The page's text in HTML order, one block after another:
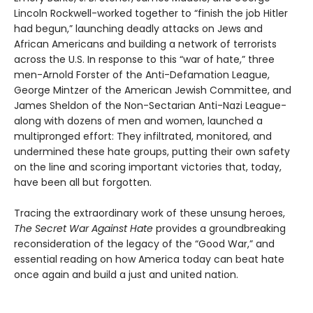
Lincoln Rockwell-worked together to “finish the job Hitler
had begun,” launching deadly attacks on Jews and
African Americans and building a network of terrorists
across the U.S. In response to this “war of hate,” three
men-Arnold Forster of the Anti-­Defamation League,
George Mintzer of the American Jewish Committee, and
James Sheldon of the Non-­Sectarian Anti­-Nazi League-
along with dozens of men and women, launched a
multipronged effort: They infiltrated, monitored, and
undermined these hate groups, putting their own safety
on the line and scoring important victories that, today,
have been all but forgotten.
Tracing the extraordinary work of these unsung heroes,
The Secret War Against Hate provides a groundbreaking
reconsideration of the legacy of the “Good War,” and
essential reading on how America today can beat hate
once again and build a just and united nation.